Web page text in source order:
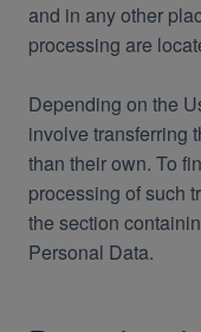
and in any other
processing are
Depending on the
involve transferring
than their own. To
processing of such
the section
Personal Data.